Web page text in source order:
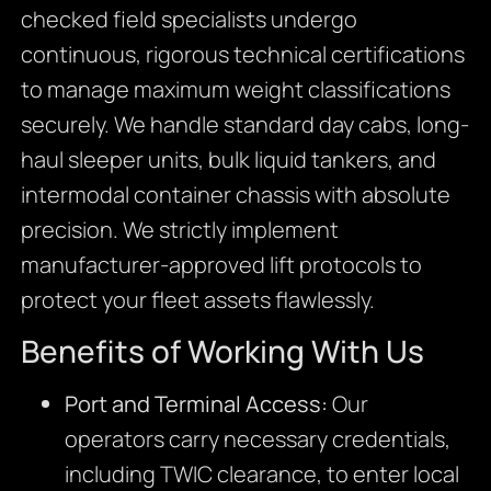
checked field specialists undergo
continuous, rigorous technical certifications
to manage maximum weight classifications
securely. We handle standard day cabs, long-
haul sleeper units, bulk liquid tankers, and
intermodal container chassis with absolute
precision. We strictly implement
manufacturer-approved lift protocols to
protect your fleet assets flawlessly.
Benefits of Working With Us
Port and Terminal Access: Our
operators carry necessary credentials,
including TWIC clearance, to enter local